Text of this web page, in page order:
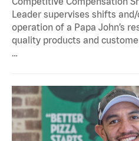
Leader supervises shifts
operation of a Papa John’s
quality products and
…